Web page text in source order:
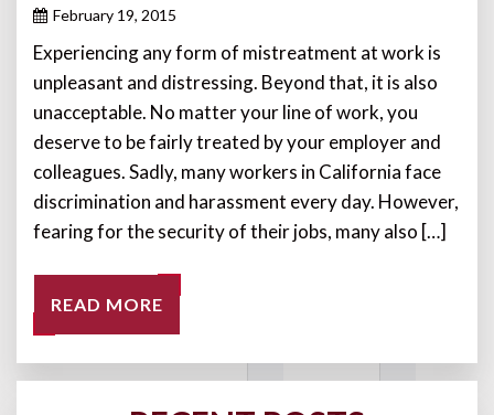
February 19, 2015
Experiencing any form of mistreatment at work is
unpleasant and distressing. Beyond that, it is also
unacceptable. No matter your line of work, you
deserve to be fairly treated by your employer and
colleagues. Sadly, many workers in California face
discrimination and harassment every day. However,
fearing for the security of their jobs, many also […]
READ MORE